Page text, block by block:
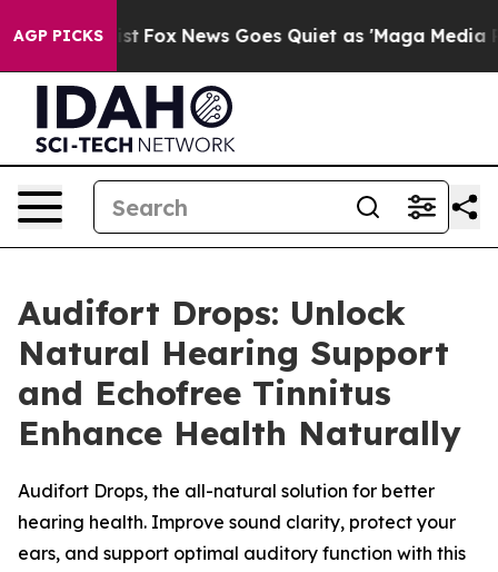
AGP PICKS
Exist Fox News Goes Quiet as 'Maga Media
Audifort Drops: Unlock
Natural Hearing Support
and Echofree Tinnitus
Enhance Health Naturally
Audifort Drops, the all-natural solution for better
hearing health. Improve sound clarity, protect your
ears, and support optimal auditory function with this